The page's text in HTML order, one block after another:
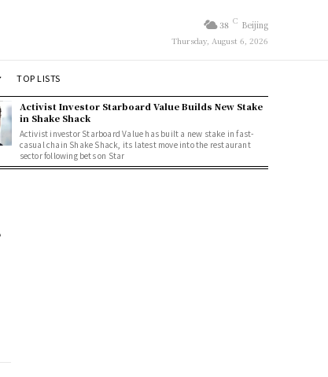
38 C Beijing
Thursday, August 6, 2026
TOP LISTS
Activist Investor Starboard Value Builds New Stake
in Shake Shack
Activist investor Starboard Value has built a new stake in fast-
casual chain Shake Shack, its latest move into the restaurant
sector following bets on Star